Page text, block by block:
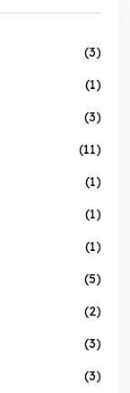
(3)
(1)
(3)
(11)
(1)
(1)
(1)
(5)
(2)
(3)
(3)